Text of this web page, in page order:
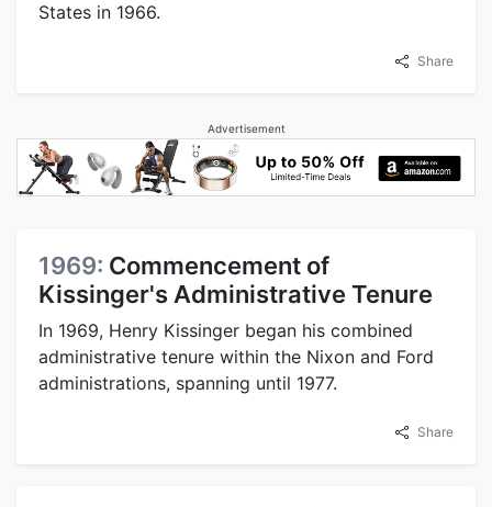
States in 1966.
Share
Advertisement
1969: Commencement of
Kissinger's Administrative Tenure
In 1969, Henry Kissinger began his combined
administrative tenure within the Nixon and Ford
administrations, spanning until 1977.
Share